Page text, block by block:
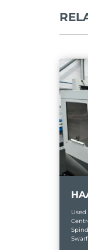
Used